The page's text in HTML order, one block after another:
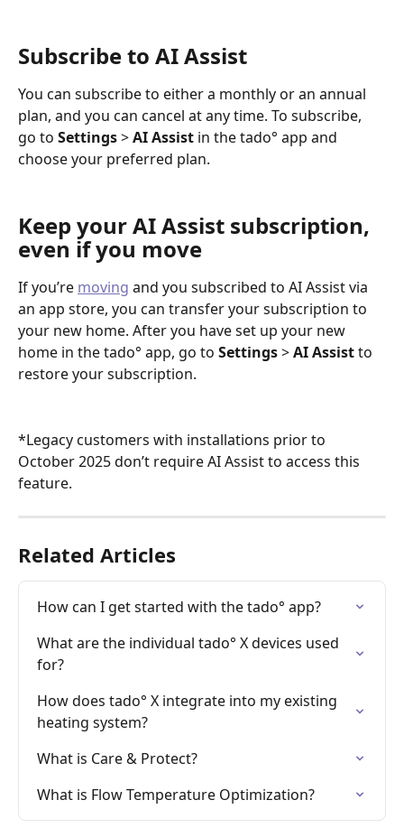
Subscribe to AI Assist
You can subscribe to either a monthly or an annual
plan, and you can cancel at any time. To subscribe,
go to Settings > AI Assist in the tado° app and
choose your preferred plan.
Keep your AI Assist subscription,
even if you move
If you’re moving and you subscribed to AI Assist via
an app store, you can transfer your subscription to
your new home. After you have set up your new
home in the tado° app, go to Settings > AI Assist to
restore your subscription.
*Legacy customers with installations prior to
October 2025 don’t require AI Assist to access this
feature.
Related Articles
How can I get started with the tado° app?
What are the individual tado° X devices used
for?
How does tado° X integrate into my existing
heating system?
What is Care & Protect?
What is Flow Temperature Optimization?